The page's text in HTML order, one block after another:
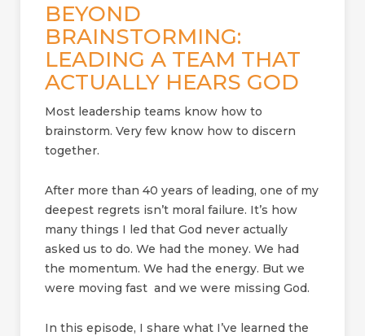
BEYOND
BRAINSTORMING:
LEADING A TEAM THAT
ACTUALLY HEARS GOD
Most leadership teams know how to
brainstorm. Very few know how to discern
together.
After more than 40 years of leading, one of my
deepest regrets isn’t moral failure. It’s how
many things I led that God never actually
asked us to do. We had the money. We had
the momentum. We had the energy. But we
were moving fast and we were missing God.
In this episode, I share what I’ve learned the